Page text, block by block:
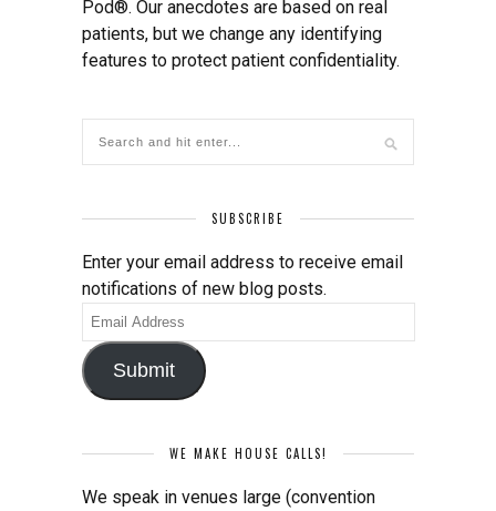
Pod®. Our anecdotes are based on real
patients, but we change any identifying
features to protect patient confidentiality.
SUBSCRIBE
Enter your email address to receive email
notifications of new blog posts.
Email
Address
Submit
WE MAKE HOUSE CALLS!
We speak in venues large (convention